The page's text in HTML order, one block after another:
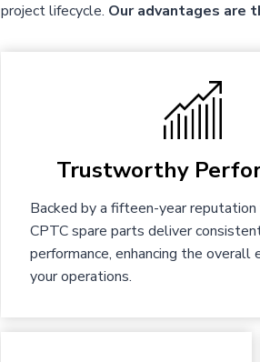
project lifecycle. Our advantages are
Trustworthy
Backed by a fifteen-year
CPTC spare parts deliver
performance, enhancing the overall
your operations.